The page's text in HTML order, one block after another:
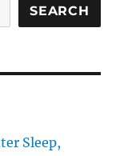
SEARCH
Sleep,